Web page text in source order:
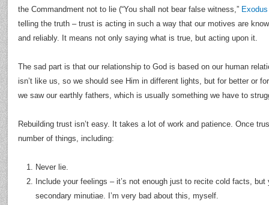
the Commandment not to lie (“You shall not bear false witness,”
telling the truth – trust is acting in such a way that our motives are
and reliably. It means not only saying what is true, but acting upon it.
The sad part is that our relationship to God is based on our human
isn’t like us, so we should see Him in different lights, but for better or
we saw our earthly fathers, which is usually something we have to
Rebuilding trust isn’t easy. It takes a lot of work and patience. Once
number of things, including:
Never lie.
Include your feelings – it’s not enough just to recite cold facts,
secondary minutiae. I’m very bad about this, myself.